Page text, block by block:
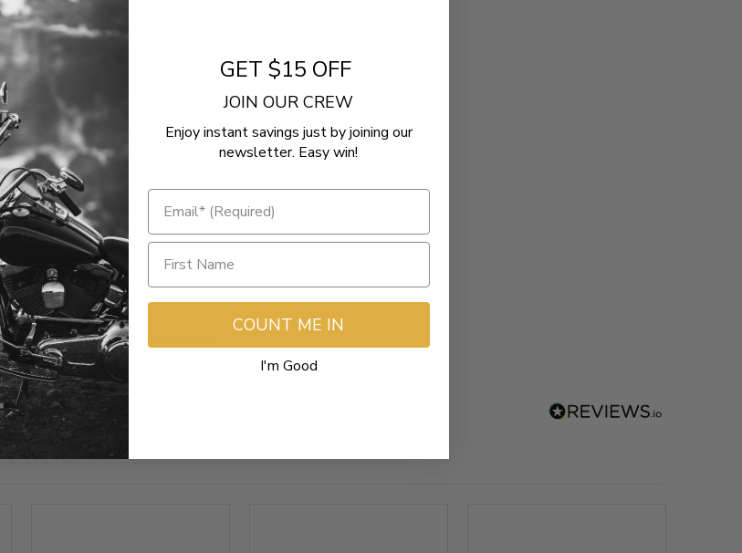
- No reviews collected for this product yet -
Be the first to write a review
GET $15 OFF
JOIN OUR CREW
Enjoy instant savings just by joining our
newsletter. Easy win!
COUNT ME IN
I'm Good